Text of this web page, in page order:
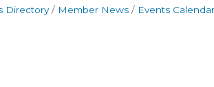
Directory Member News Events Calendar